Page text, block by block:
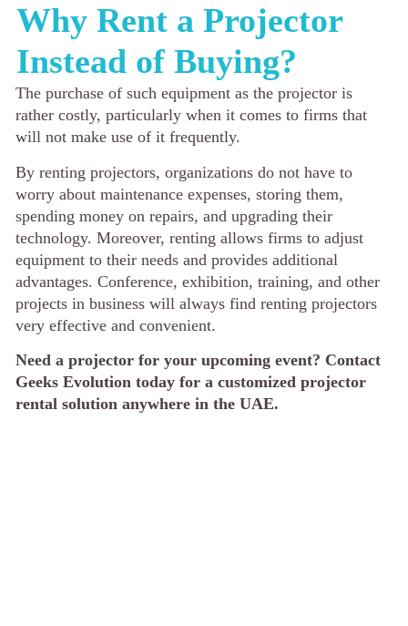
Why Rent a Projector
Instead of Buying?
The purchase of such equipment as the projector is
rather costly, particularly when it comes to firms that
will not make use of it frequently.
By renting projectors, organizations do not have to
worry about maintenance expenses, storing them,
spending money on repairs, and upgrading their
technology. Moreover, renting allows firms to adjust
equipment to their needs and provides additional
advantages. Conference, exhibition, training, and other
projects in business will always find renting projectors
very effective and convenient.
Need a projector for your upcoming event? Contact
Geeks Evolution today for a customized projector
rental solution anywhere in the UAE.